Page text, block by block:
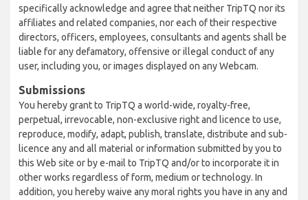
specifically acknowledge and agree that neither TripTQ nor its
affiliates and related companies, nor each of their respective
directors, officers, employees, consultants and agents shall be
liable for any defamatory, offensive or illegal conduct of any
user, including you, or images displayed on any Webcam.
Submissions
You hereby grant to TripTQ a world-wide, royalty-free,
perpetual, irrevocable, non-exclusive right and licence to use,
reproduce, modify, adapt, publish, translate, distribute and sub-
licence any and all material or information submitted by you to
this Web site or by e-mail to TripTQ and/or to incorporate it in
other works regardless of form, medium or technology. In
addition, you hereby waive any moral rights you have in any and